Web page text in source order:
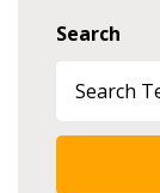
Search